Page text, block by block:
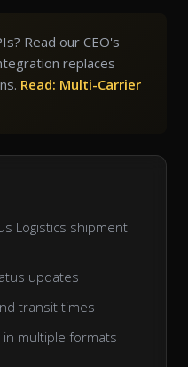
Read our CEO's
replaces
Read: Multi-Carrier
Logistics shipment
updates
transit times
multiple formats